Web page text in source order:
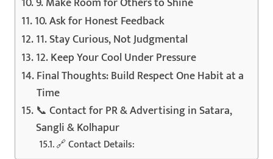
10. Ask for Honest Feedback
11. Stay Curious, Not Judgmental
12. Keep Your Cool Under Pressure
Final Thoughts: Build Respect One Habit at a
Time
📞 Contact for PR & Advertising in Satara,
Sangli & Kolhapur
🔗 Contact Details: